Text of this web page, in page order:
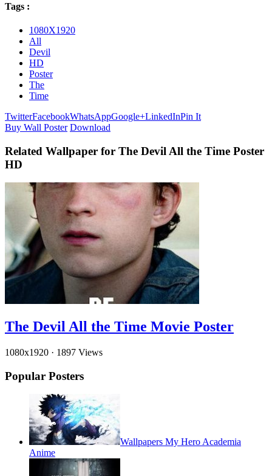
Tags :
1080X1920
All
Devil
HD
Poster
The
Time
TwitterFacebookWhatsAppGoogle+LinkedInPin It
Buy Wall Poster Download
Related Wallpaper for The Devil All the Time Poster
HD
The Devil All the Time Movie Poster
1080x1920 · 1897 Views
Popular Posters
Wallpapers My Hero Academia
Anime